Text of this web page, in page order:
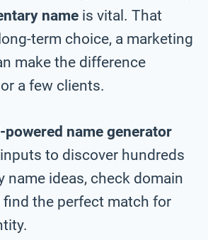
name is vital. That
term choice, a marketing
make the difference
a few clients.
powered name generator
to discover hundreds
name ideas, check domain
find the perfect match for